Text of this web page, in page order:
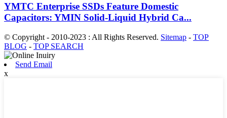
YMTC Enterprise SSDs Feature Domestic
Capacitors: YMIN Solid-Liquid Hybrid Ca...
© Copyright - 2010-2023 : All Rights Reserved. Sitemap - TOP
BLOG - TOP SEARCH
Send Email
x